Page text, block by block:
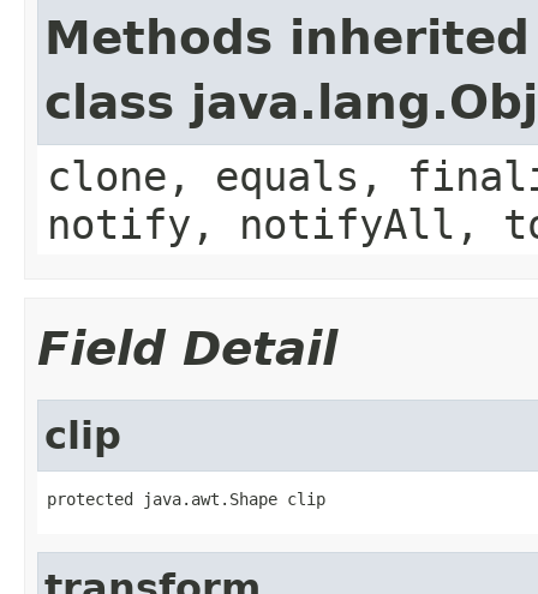
Methods
class
clone, equals,
notify, notifyAll,
Field Detail
clip
protected java.awt.Shape clip